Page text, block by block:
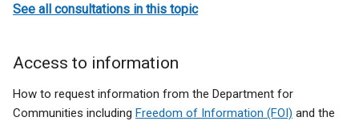
See all consultations in this topic
Access to information
How to request information from the Department for
Communities including Freedom of Information (FOI) and the